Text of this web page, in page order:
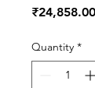
₹24,858.00
Quantity *